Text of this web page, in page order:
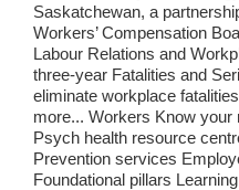
Saskatchewan, a
Workers’ Compensation
Labour Relations and
three-year Fatalities and
eliminate workplace
more... Workers Know
Psych health resource
Prevention services
Foundational pillars